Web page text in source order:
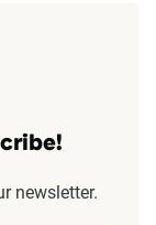
newsletter.